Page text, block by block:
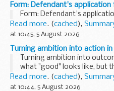
Form: Defendant's
Form: Defendant's
Read more. (cached),
at 10:45, 5 August 2026
Turning ambition into action
Turning ambition into
what "good" looks like, but
translating that vision into
scale for citizens.
Read more. (cached),
at 10:44, 5 August 2026